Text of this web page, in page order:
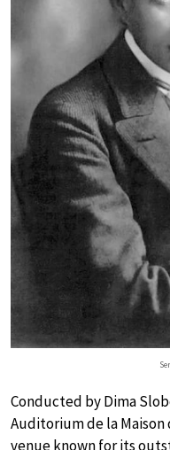
Conducted by Dima
Auditorium de la Maison
venue known for its